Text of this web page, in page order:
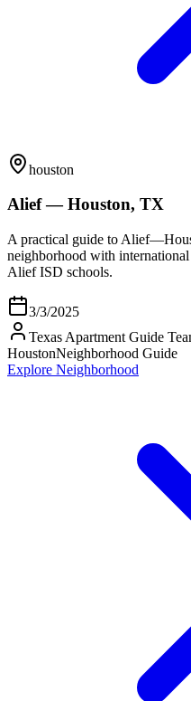
houston
Alief — Houston, TX
A practical guide to
neighborhood with
Alief ISD schools.
3/3/2025
Texas Apartment Guide
HoustonNeighborhood Guide
Explore Neighborhood